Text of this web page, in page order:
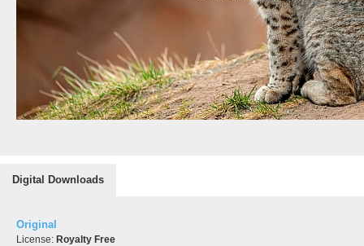
Digital Downloads
Original
License: Royalty Free